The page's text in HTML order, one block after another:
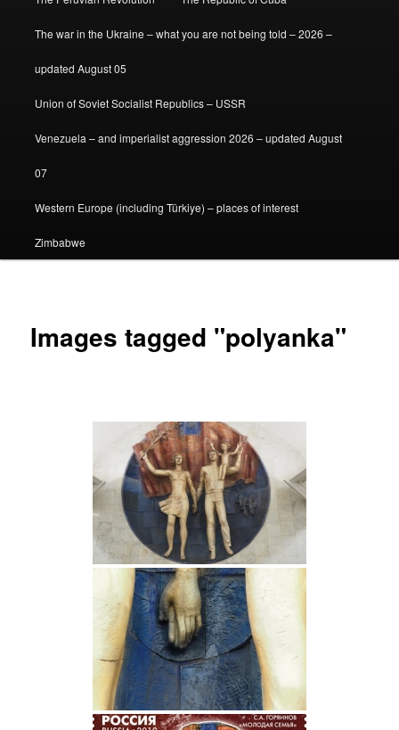
The war in the Ukraine – what you are not being told – 2026 –
updated August 05
Union of Soviet Socialist Republics – USSR
Venezuela – and imperialist aggression 2026 – updated August
07
Western Europe (including Türkiye) – places of interest
Zimbabwe
Images tagged "polyanka"